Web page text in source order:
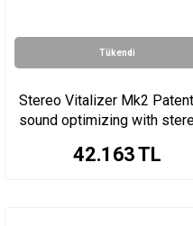
Tükendi
Stereo Vitalizer Mk2
sound optimizing with
42.163TL